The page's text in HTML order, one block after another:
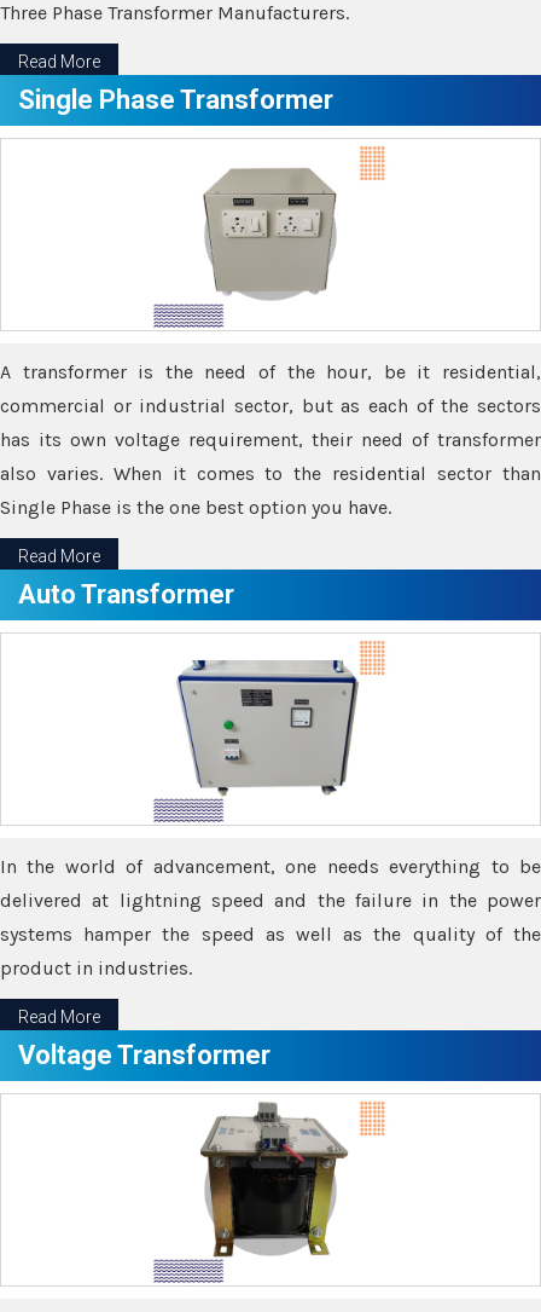
Three Phase Transformer Manufacturers.
Read More
Single Phase Transformer
A transformer is the need of the hour, be it residential,
commercial or industrial sector, but as each of the sectors
has its own voltage requirement, their need of transformer
also varies. When it comes to the residential sector than
Single Phase is the one best option you have.
Read More
Auto Transformer
In the world of advancement, one needs everything to be
delivered at lightning speed and the failure in the power
systems hamper the speed as well as the quality of the
product in industries.
Read More
Voltage Transformer